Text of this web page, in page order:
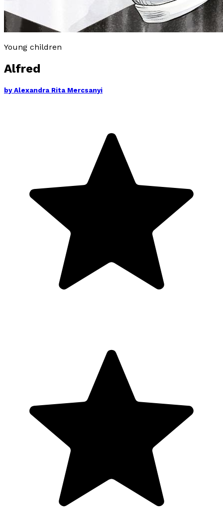
Young children
Alfred
by Alexandra Rita Mercsanyi